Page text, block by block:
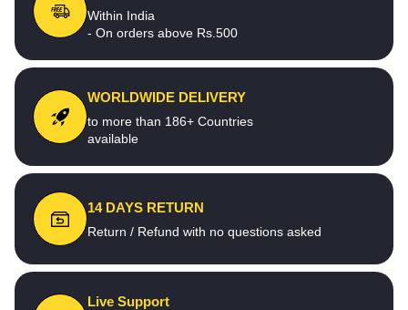
Within India
- On orders above Rs.500
WORLDWIDE DELIVERY
to more than 186+ Countries
available
14 DAYS RETURN
Return / Refund with no questions asked
Live Support